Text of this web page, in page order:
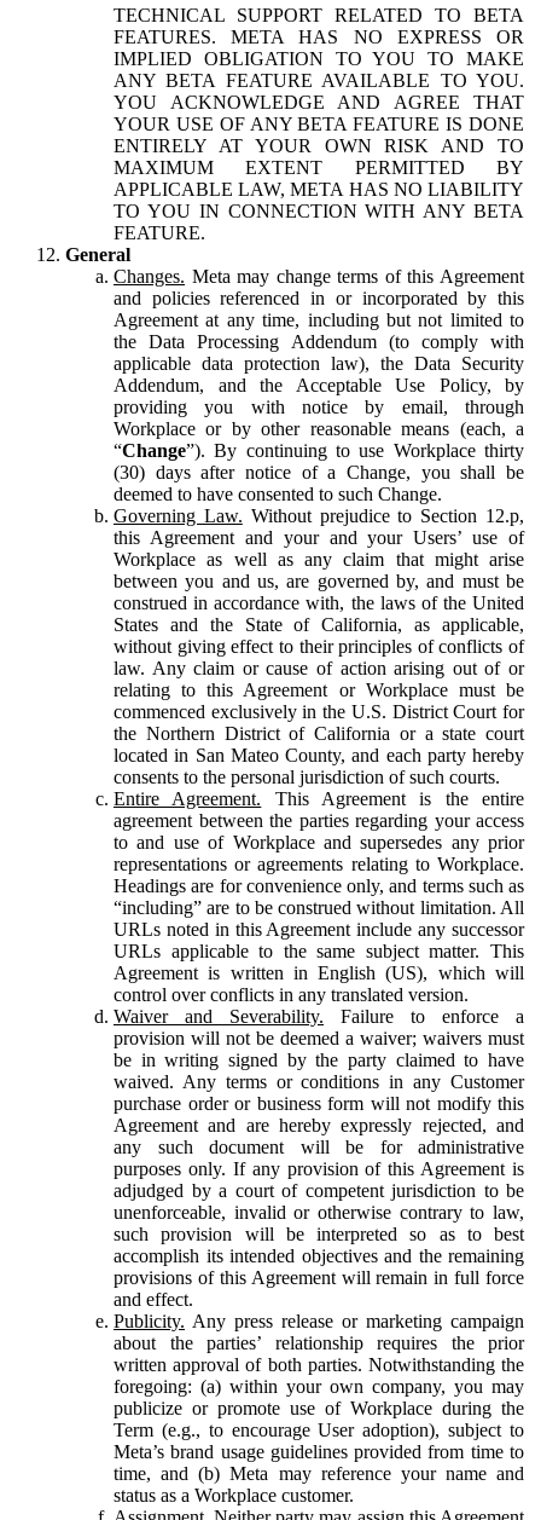
TECHNICAL SUPPORT RELATED TO BETA
FEATURES. META HAS NO EXPRESS OR
IMPLIED OBLIGATION TO YOU TO MAKE
ANY BETA FEATURE AVAILABLE TO YOU.
YOU ACKNOWLEDGE AND AGREE THAT
YOUR USE OF ANY BETA FEATURE IS DONE
ENTIRELY AT YOUR OWN RISK AND TO
MAXIMUM EXTENT PERMITTED BY
APPLICABLE LAW, META HAS NO LIABILITY
TO YOU IN CONNECTION WITH ANY BETA
FEATURE.
General
Changes. Meta may change terms of this Agreement
and policies referenced in or incorporated by this
Agreement at any time, including but not limited to
the Data Processing Addendum (to comply with
applicable data protection law), the Data Security
Addendum, and the Acceptable Use Policy, by
providing you with notice by email, through
Workplace or by other reasonable means (each, a
“Change”). By continuing to use Workplace thirty
(30) days after notice of a Change, you shall be
deemed to have consented to such Change.
Governing Law. Without prejudice to Section 12.p,
this Agreement and your and your Users’ use of
Workplace as well as any claim that might arise
between you and us, are governed by, and must be
construed in accordance with, the laws of the United
States and the State of California, as applicable,
without giving effect to their principles of conflicts of
law. Any claim or cause of action arising out of or
relating to this Agreement or Workplace must be
commenced exclusively in the U.S. District Court for
the Northern District of California or a state court
located in San Mateo County, and each party hereby
consents to the personal jurisdiction of such courts.
Entire Agreement. This Agreement is the entire
agreement between the parties regarding your access
to and use of Workplace and supersedes any prior
representations or agreements relating to Workplace.
Headings are for convenience only, and terms such as
“including” are to be construed without limitation. All
URLs noted in this Agreement include any successor
URLs applicable to the same subject matter. This
Agreement is written in English (US), which will
control over conflicts in any translated version.
Waiver and Severability. Failure to enforce a
provision will not be deemed a waiver; waivers must
be in writing signed by the party claimed to have
waived. Any terms or conditions in any Customer
purchase order or business form will not modify this
Agreement and are hereby expressly rejected, and
any such document will be for administrative
purposes only. If any provision of this Agreement is
adjudged by a court of competent jurisdiction to be
unenforceable, invalid or otherwise contrary to law,
such provision will be interpreted so as to best
accomplish its intended objectives and the remaining
provisions of this Agreement will remain in full force
and effect.
Publicity. Any press release or marketing campaign
about the parties’ relationship requires the prior
written approval of both parties. Notwithstanding the
foregoing: (a) within your own company, you may
publicize or promote use of Workplace during the
Term (e.g., to encourage User adoption), subject to
Meta’s brand usage guidelines provided from time to
time, and (b) Meta may reference your name and
status as a Workplace customer.